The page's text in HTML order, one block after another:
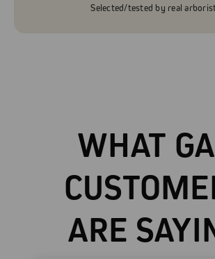
Selected/tested by real
WHAT
ARE